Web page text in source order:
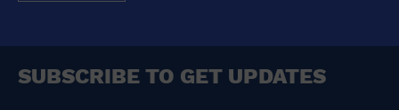
SUBSCRIBE TO GET UPDATES